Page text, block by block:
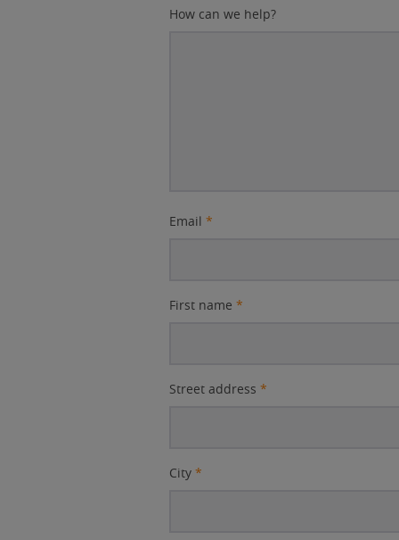
How can we help?
Email *
First name *
Street address *
City *